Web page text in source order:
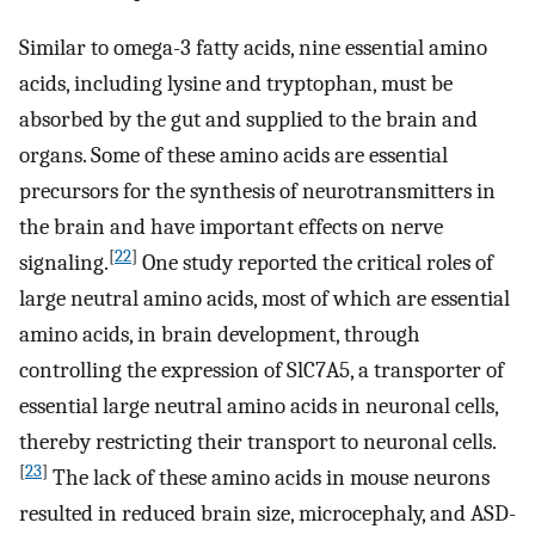
Similar to omega-3 fatty acids, nine essential amino
acids, including lysine and tryptophan, must be
absorbed by the gut and supplied to the brain and
organs. Some of these amino acids are essential
precursors for the synthesis of neurotransmitters in
the brain and have important effects on nerve
signaling.[22] One study reported the critical roles of
large neutral amino acids, most of which are essential
amino acids, in brain development, through
controlling the expression of SlC7A5, a transporter of
essential large neutral amino acids in neuronal cells,
thereby restricting their transport to neuronal cells.
[23] The lack of these amino acids in mouse neurons
resulted in reduced brain size, microcephaly, and ASD-